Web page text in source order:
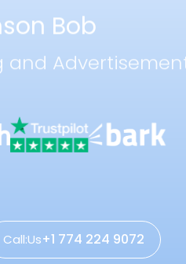
Bob
and
Call:Us+1 774 224 9072